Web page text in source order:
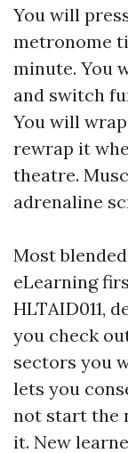
You will
metronome
minute. You
and switch
You will
rewrap it
theatre.
adrenaline
Most
eLearning
HLTAID011,
you check
sectors you
lets you
not start the
it. New